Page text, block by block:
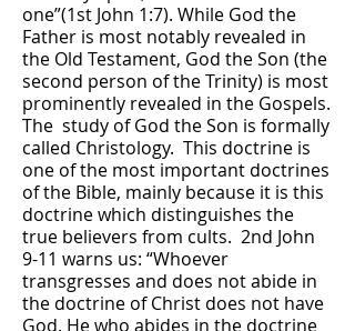
one”(1st John 1:7). While God the
Father is most notably revealed in
the Old Testament, God the Son (the
second person of the Trinity) is most
prominently revealed in the Gospels.
The study of God the Son is formally
called Christology. This doctrine is
one of the most important doctrines
of the Bible, mainly because it is this
doctrine which distinguishes the
true believers from cults. 2nd John
9-11 warns us: “Whoever
transgresses and does not abide in
the doctrine of Christ does not have
God. He who abides in the doctrine